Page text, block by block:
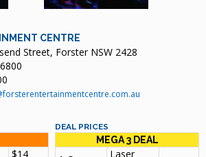
CENTRE
Street, Forster NSW 2428
$14
DEAL PRICES
MEGA 3 DEAL
Laser